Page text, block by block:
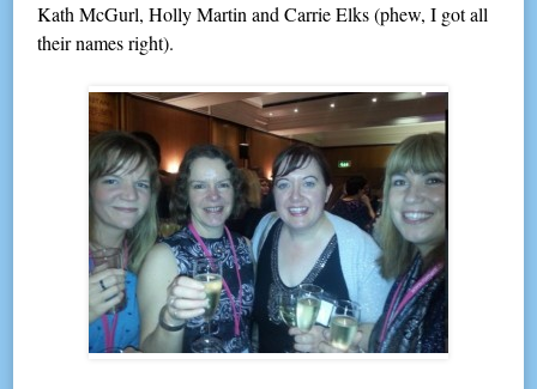
Kath McGurl, Holly Martin and Carrie Elks (phew, I got all
their names right).